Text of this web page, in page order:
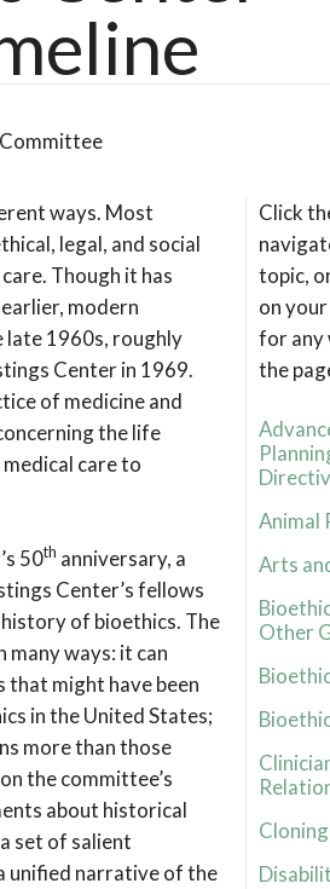
ways. Most
legal, and social
Though it has
modern
late 1960s, roughly
Center in 1969.
of medicine and
the life
care to
50th anniversary, a
Center’s fellows
of bioethics. The
ways: it can
that might have been
in the United States;
more than those
the committee’s
about historical
set of salient
unified narrative of the
Click
topic,
on
for any
the
Animal
Arts
Other
Cloning